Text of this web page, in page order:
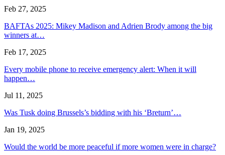
Feb 27, 2025
BAFTAs 2025: Mikey Madison and Adrien Brody among the big
winners at…
Feb 17, 2025
Every mobile phone to receive emergency alert: When it will
happen…
Jul 11, 2025
Was Tusk doing Brussels’s bidding with his ‘Breturn’…
Jan 19, 2025
Would the world be more peaceful if more women were in charge?